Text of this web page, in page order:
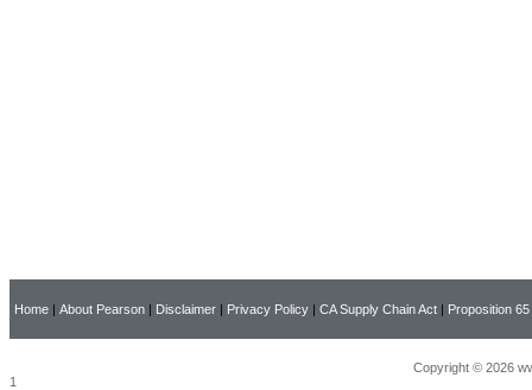
Home | About Pearson | Disclaimer | Privacy Policy | CA Supply Chain Act | Proposition 65
Copyright © 2026
1